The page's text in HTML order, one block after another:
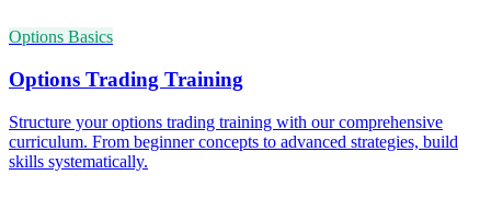
Options Basics
Options Trading Training
Structure your options trading training with our comprehensive
curriculum. From beginner concepts to advanced strategies, build
skills systematically.